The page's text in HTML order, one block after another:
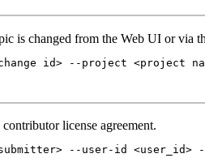
is changed from the Web UI or via
id> --project <project
license agreement.
--user-id <user_id>